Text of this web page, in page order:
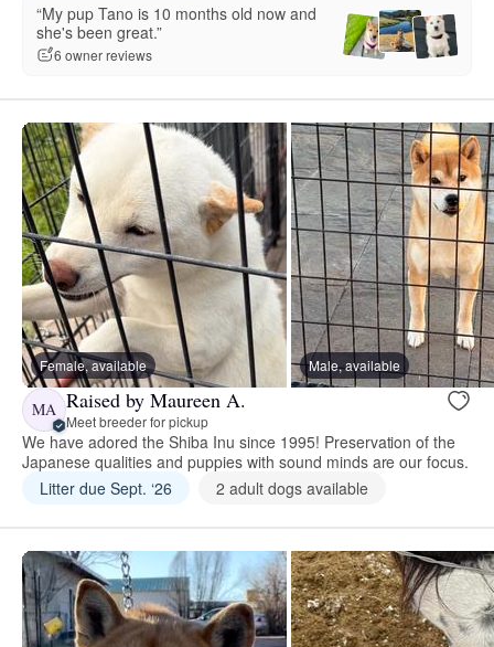
“My pup Tano is 10 months old now and
she's been great.”
6 owner reviews
Female, available Male, available
MA Raised by Maureen A.
Meet breeder for pickup
We have adored the Shiba Inu since 1995! Preservation of the
Japanese qualities and puppies with sound minds are our focus.
Litter due Sept. ‘26
2 adult dogs available